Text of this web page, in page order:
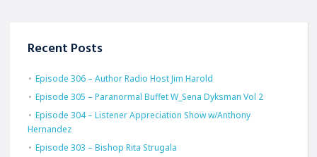
Recent Posts
Episode 306 – Author Radio Host Jim Harold
Episode 305 – Paranormal Buffet W_Sena Dyksman Vol 2
Episode 304 – Listener Appreciation Show w/Anthony
Hernandez
Episode 303 – Bishop Rita Strugala